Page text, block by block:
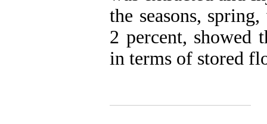
the seasons,
2 percent, showed
in terms of stored